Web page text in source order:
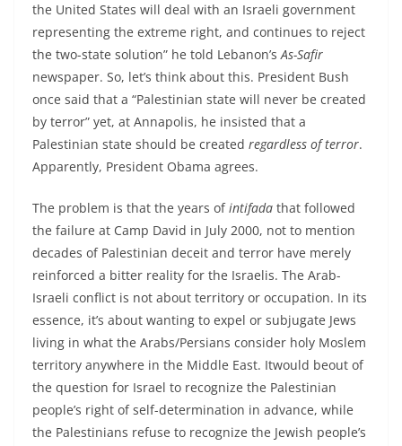
the United States will deal with an Israeli government
representing the extreme right, and continues to reject
the two-state solution” he told Lebanon’s As-Safir
newspaper. So, let’s think about this. President Bush
once said that a “Palestinian state will never be created
by terror” yet, at Annapolis, he insisted that a
Palestinian state should be created regardless of terror.
Apparently, President Obama agrees.
The problem is that the years ofintifada that followed
the failure at Camp David in July 2000, not to mention
decades of Palestinian deceit and terror have merely
reinforced a bitter reality for the Israelis. The Arab-
Israeli conflict is not about territory or occupation. In its
essence, it’s about wanting to expel or subjugate Jews
living in what the Arabs/Persians consider holy Moslem
territory anywhere in the Middle East. Itwould beout of
the question for Israel to recognize the Palestinian
people’s right of self-determination in advance, while
the Palestinians refuse to recognize the Jewish people’s